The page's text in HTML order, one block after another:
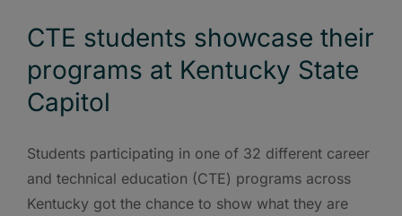
CTE students showcase their
programs at Kentucky State
Capitol
Students participating in one of 32 different career
and technical education (CTE) programs across
Kentucky got the chance to show what they are